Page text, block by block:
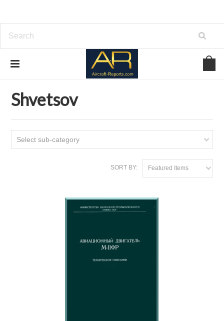
Download Aircraft Engines Manuals
Shvetsov
Select sub-category
SORT BY: Featured Items